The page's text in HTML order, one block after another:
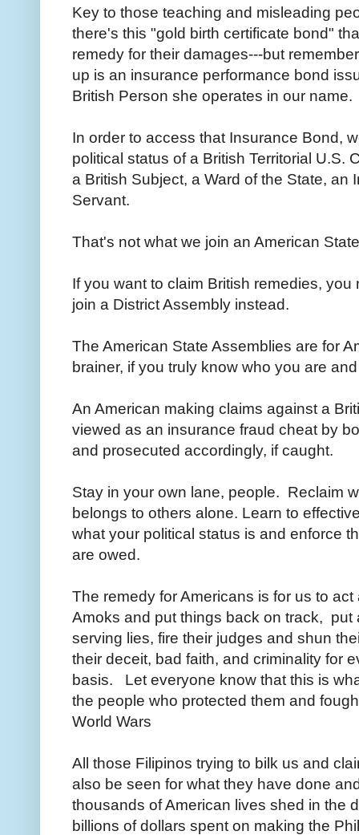
Key to those teaching and misleading
there's this "gold birth certificate bond"
remedy for their damages---but
up is an insurance performance bond
British Person she operates in our
In order to access that Insurance Bond,
political status of a British Territorial U.S.
a British Subject, a Ward of the State, an
Servant.
That's not what we join an American
If you want to claim British remedies,
join a District Assembly instead.
The American State Assemblies are for
brainer, if you truly know who you are
An American making claims against a
viewed as an insurance fraud cheat by
and prosecuted accordingly, if caught.
Stay in your own lane, people. Reclaim
belongs to others alone. Learn to
what your political status is and enforce
are owed.
The remedy for Americans is for us to
Amoks and put things back on track, put
serving lies, fire their judges and shun
their deceit, bad faith, and criminality for
basis. Let everyone know that this is
the people who protected them and
World Wars
All those Filipinos trying to bilk us and
also be seen for what they have done
thousands of American lives shed in the
billions of dollars spent on making the